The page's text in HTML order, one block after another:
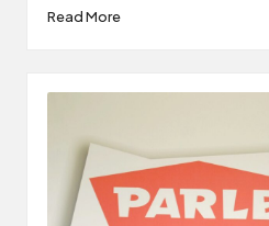
Read More